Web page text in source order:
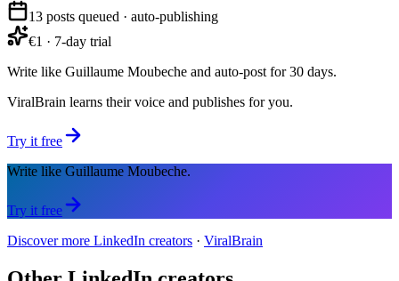
13 posts queued · auto-publishing
€1 · 7-day trial
Write like Guillaume Moubeche and auto-post for 30 days.
ViralBrain learns their voice and publishes for you.
Try it free
Write like Guillaume Moubeche.
Try it free
Discover more LinkedIn creators · ViralBrain